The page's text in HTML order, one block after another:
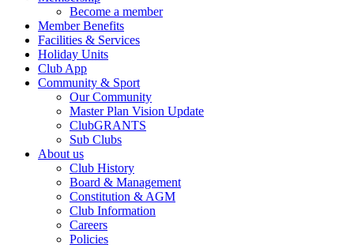
Become a member
Member Benefits
Facilities & Services
Holiday Units
Club App
Community & Sport
Our Community
Master Plan Vision Update
ClubGRANTS
Sub Clubs
About us
Club History
Board & Management
Constitution & AGM
Club Information
Careers
Policies